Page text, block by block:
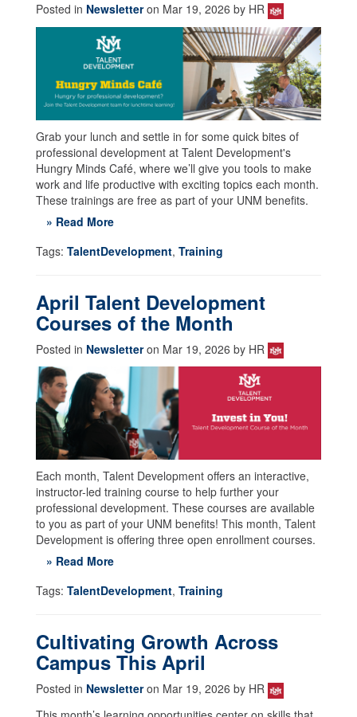
Posted in Newsletteron Mar 19, 2026 by HR
Grab your lunch and settle in for some quick bites of
professional development at Talent Development's
Hungry Minds Café, where we’ll give you tools to make
work and life productive with exciting topics each month.
These trainings are free as part of your UNM benefits.
» Read More
Tags: TalentDevelopment, Training
April Talent Development
Courses of the Month
Posted in Newsletteron Mar 19, 2026 by HR
Each month, Talent Development offers an interactive,
instructor-led training course to help further your
professional development. These courses are available
to you as part of your UNM benefits! This month, Talent
Development is offering three open enrollment courses.
» Read More
Tags: TalentDevelopment, Training
Cultivating Growth Across
Campus This April
Posted in Newsletteron Mar 19, 2026 by HR